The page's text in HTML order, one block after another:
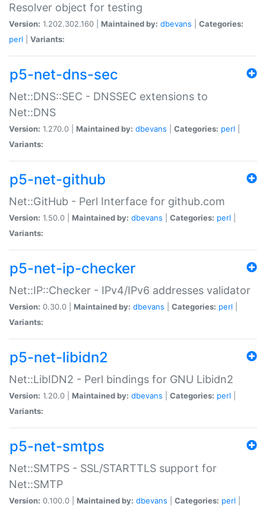
Resolver object for testing
Version: 1.202.302.160 | Maintained by: dbevans
Categories:
perl
Variants:
p5-net-dns-sec
Net::DNS::SEC - DNSSEC extensions to
Net::DNS
Version: 1.270.0 | Maintained by: dbevans Categories: perl
Variants:
p5-net-github
Net::GitHub - Perl Interface for github.com
Version: 1.50.0 | Maintained by: dbevans Categories: perl
Variants:
p5-net-ip-checker
Net::IP::Checker - IPv4/IPv6 addresses validator
Version: 0.30.0 | Maintained by: dbevans Categories: perl
Variants:
p5-net-libidn2
Net::LibIDN2 - Perl bindings for GNU Libidn2
Version: 1.20.0 | Maintained by: dbevans Categories: perl
Variants:
p5-net-smtps
Net::SMTPS - SSL/STARTTLS support for
Net::SMTP
Version: 0.100.0 | Maintained by: dbevans Categories: perl